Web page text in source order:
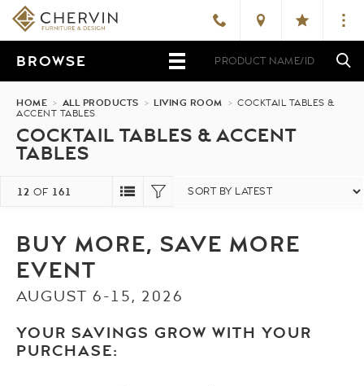
BROWSE
HOME > ALL PRODUCTS > LIVING ROOM > COCKTAIL TABLES &
ACCENT TABLES
COCKTAIL TABLES & ACCENT
TABLES
12 OF 161
BUY MORE, SAVE MORE
EVENT
AUGUST 6-15, 2026
YOUR SAVINGS GROW WITH YOUR
PURCHASE: